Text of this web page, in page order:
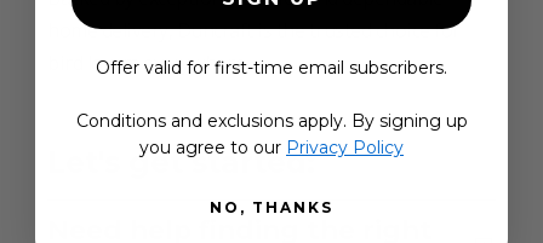
home delivery, Duncraft is the trusted choice for
bird lovers everywhere.
Let's get started:
Offer valid for first-time email subscribers.
Conditions and exclusions apply. By signing up
you agree to our Privacy Policy
NO, THANKS